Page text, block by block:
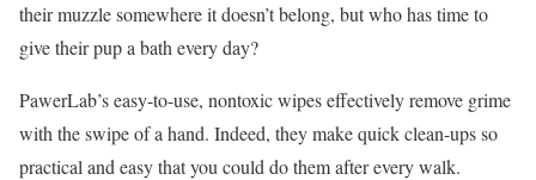
their muzzle somewhere it doesn’t belong, but who has time to
give their pup a bath every day?
PawerLab’s easy-to-use, nontoxic wipes effectively remove grime
with the swipe of a hand. Indeed, they make quick clean-ups so
practical and easy that you could do them after every walk.